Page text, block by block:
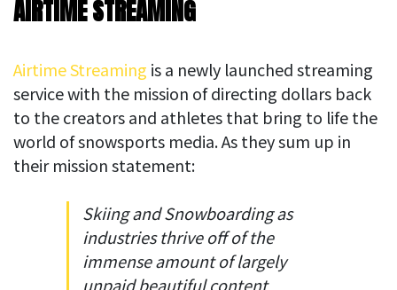
AIRTIME STREAMING
Airtime Streaming is a newly launched streaming
service with the mission of directing dollars back
to the creators and athletes that bring to life the
world of snowsports media. As they sum up in
their mission statement:
Skiing and Snowboarding as
industries thrive off of the
immense amount of largely
unpaid beautiful content